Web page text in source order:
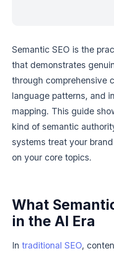
Semantic SEO is the
that demonstrates
through comprehensive
language patterns, and
mapping. This guide
kind of semantic
systems treat your
on your core topics.
What
in the AI Era
In traditional SEO,